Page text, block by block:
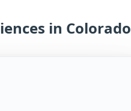
in Colorado